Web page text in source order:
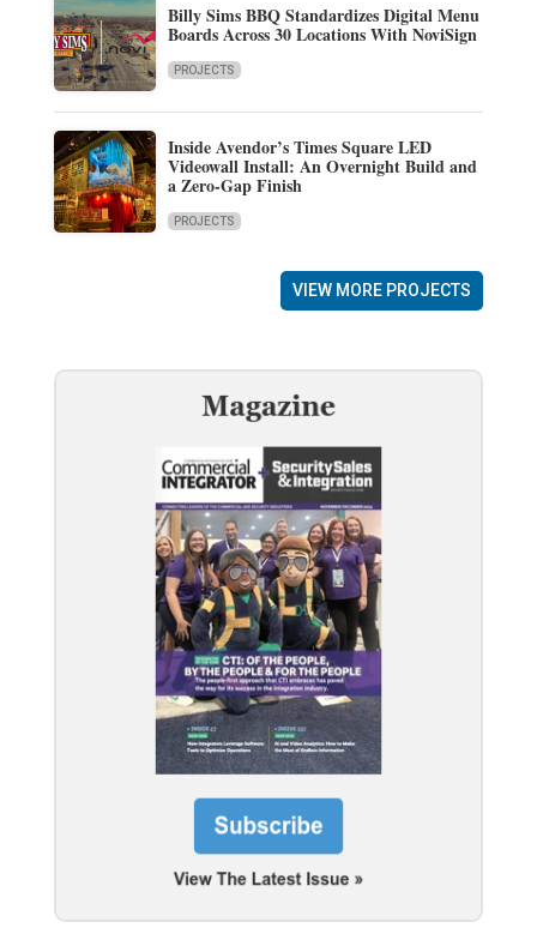
Billy Sims BBQ Standardizes Digital Menu
Boards Across 30 Locations With NoviSign
PROJECTS
Inside Avendor’s Times Square LED
Videowall Install: An Overnight Build and
a Zero-Gap Finish
PROJECTS
VIEW MORE PROJECTS